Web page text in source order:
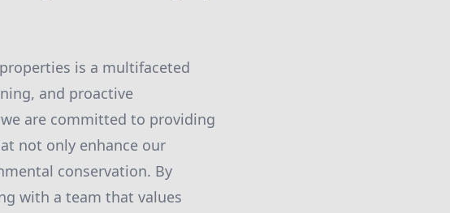
is a multifaceted
and proactive
are committed to providing
not only enhance our
conservation. By
with a team that values